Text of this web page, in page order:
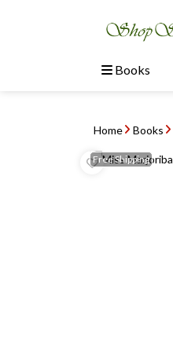
Books
Home Books
FreeShipping